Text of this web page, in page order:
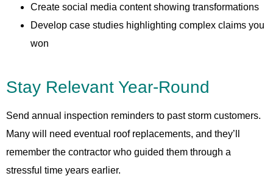
Create social media content showing transformations
Develop case studies highlighting complex claims you
won
Stay Relevant Year-Round
Send annual inspection reminders to past storm customers.
Many will need eventual roof replacements, and they’ll
remember the contractor who guided them through a
stressful time years earlier.